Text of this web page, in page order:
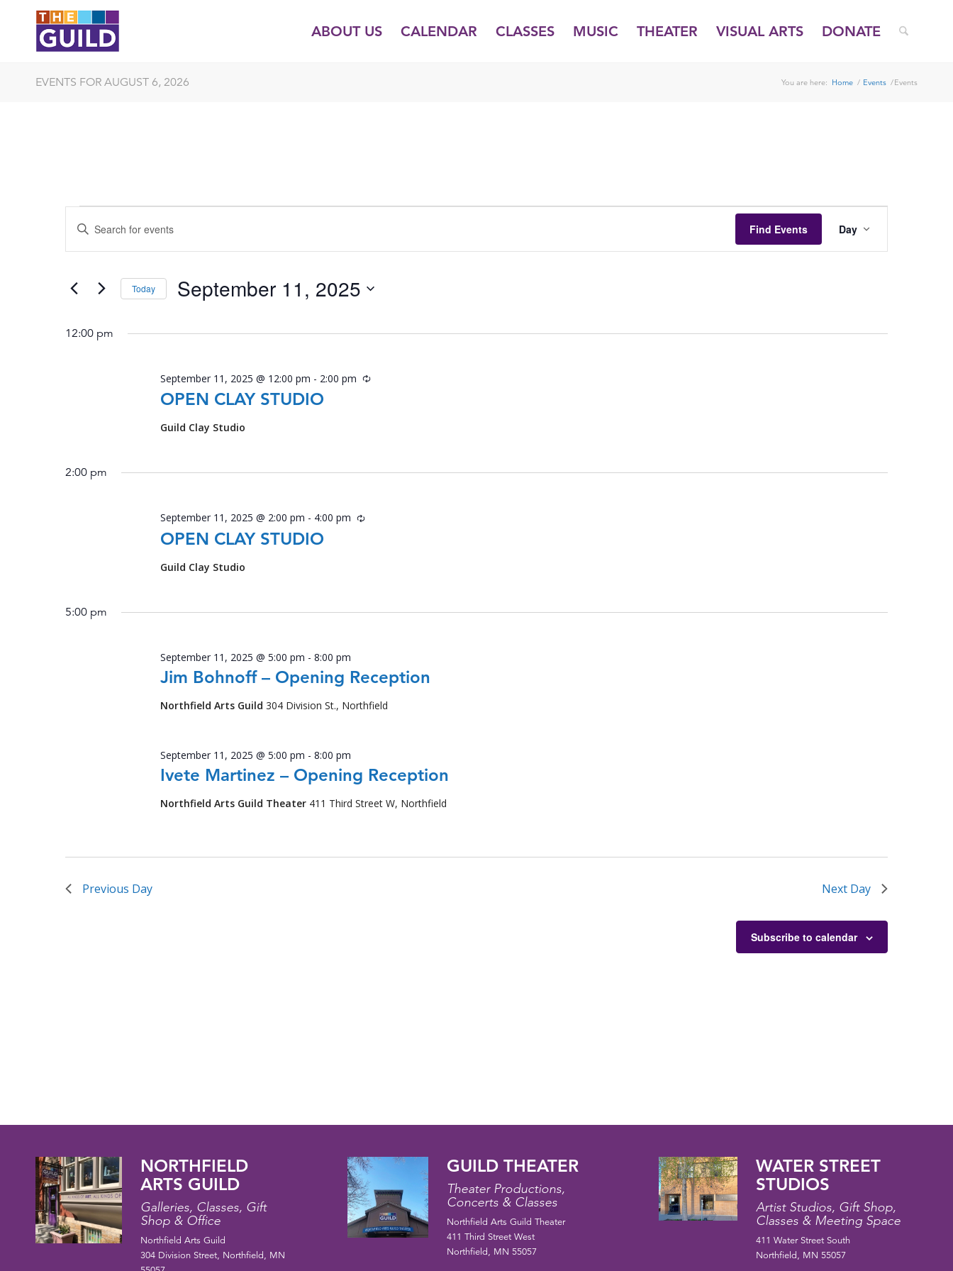
ABOUT US CALENDAR CLASSES MUSIC THEATER VISUAL ARTS DONATE
EVENTS FOR AUGUST 6, 2026 You are here: Home / Events /Events
EVENTS
FOR
SEPTEMBER
11,
2025
EVENTS
SEARCH
VIEWS
Enter
Keyword.
Search
Events
by
Find Events
VIEWS
Day
Today September 11, 2025
12:00 pm
OPEN CLAY STUDIO
September 11, 2025 @ 12:00 pm - 2:00 pm Recurring
Guild Clay Studio
2:00 pm
OPEN CLAY STUDIO
September 11, 2025 @ 2:00 pm - 4:00 pm Recurring
Guild Clay Studio
5:00 pm
Jim Bohnoff – Opening Reception
September 11, 2025 @ 5:00 pm -8:00 pm
Northfield Arts Guild304 Division St., Northfield
Ivete Martinez – Opening Reception
September 11, 2025 @ 5:00 pm -8:00 pm
Northfield Arts Guild Theater 411 Third Street W, Northfield
Previous Day Next Day
Subscribe to calendar
NORTHFIELD
ARTS GUILD
Galleries, Classes, Gift
Shop & Office
Northfield Arts Guild
304 Division Street, Northfield, MN
GUILD THEATER
Theater Productions,
Concerts & Classes
Northfield Arts Guild Theater
411 Third Street West
Northfield, MN 55057
WATER STREET
STUDIOS
Artist Studios, Gift Shop,
Classes & Meeting Space
411 Water Street South
Northfield, MN 55057